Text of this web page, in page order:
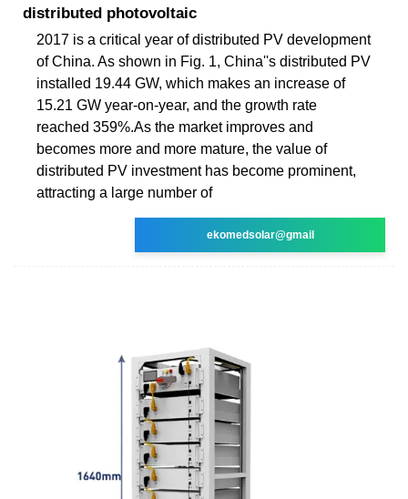
distributed photovoltaic
2017 is a critical year of distributed PV development
of China. As shown in Fig. 1, China''s distributed PV
installed 19.44 GW, which makes an increase of
15.21 GW year-on-year, and the growth rate
reached 359%.As the market improves and
becomes more and more mature, the value of
distributed PV investment has become prominent,
attracting a large number of
ekomedsolar@gmail